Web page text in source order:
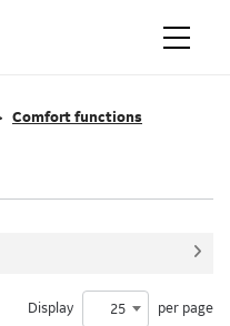
Comfort functions
Display 25 per page